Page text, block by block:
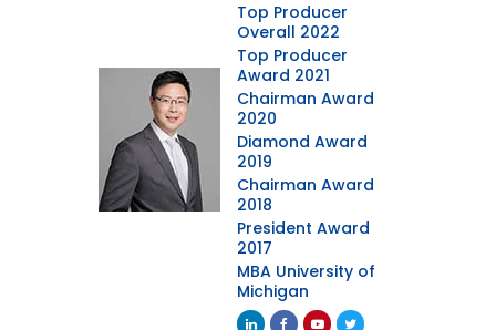
Top Producer
Overall 2022
Top Producer
Award 2021
Chairman Award
2020
Diamond Award
2019
Chairman Award
2018
President Award
2017
MBA University of
Michigan